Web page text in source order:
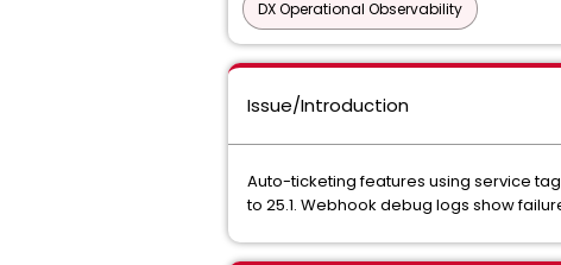
DX Operational Observability
Issue/Introduction
Auto-ticketing features using service
to 25.1. Webhook debug logs show